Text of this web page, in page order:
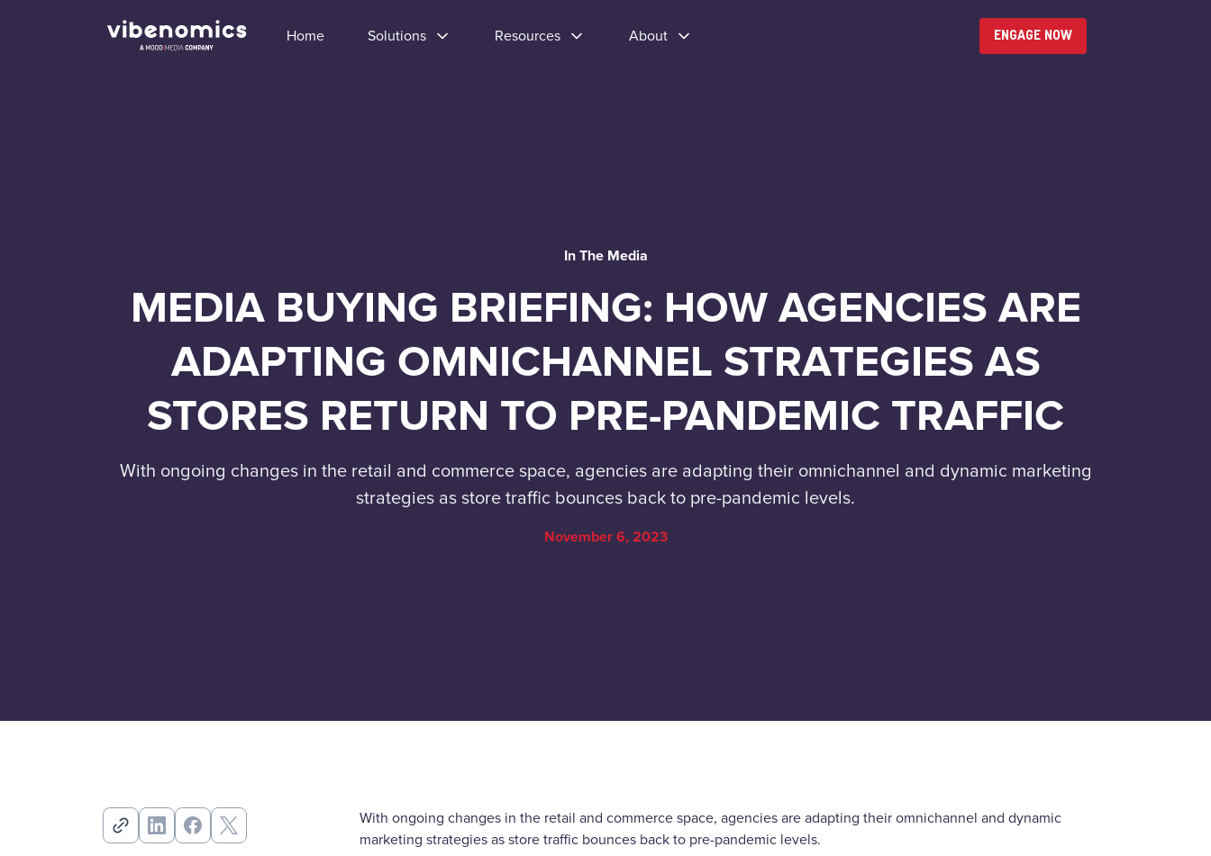
Home Solutions Resources About ENGAGE NOW
In The Media
MEDIA BUYING BRIEFING: HOW AGENCIES ARE
ADAPTING OMNICHANNEL STRATEGIES AS
STORES RETURN TO PRE-PANDEMIC TRAFFIC
With ongoing changes in the retail and commerce space, agencies are adapting their omnichannel and dynamic marketing
strategies as store traffic bounces back to pre-pandemic levels.
November 6, 2023
With ongoing changes in the retail and commerce space, agencies are adapting their omnichannel and dynamic
marketing strategies as store traffic bounces back to pre-pandemic levels.